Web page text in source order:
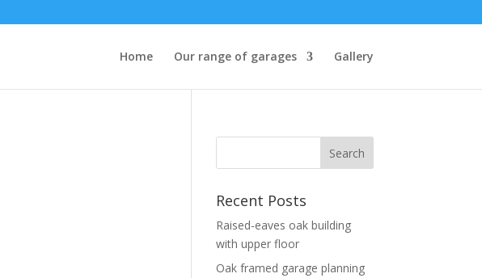
Home Our range of garages Gallery
Recent Posts
Raised-eaves oak building
with upper floor
Oak framed garage planning